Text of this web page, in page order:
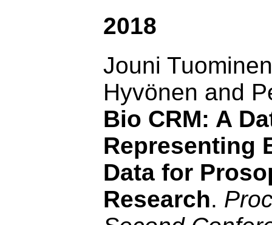
2018
Jouni
Hyvönen and
Bio CRM: A
Representing
Data for
Research.